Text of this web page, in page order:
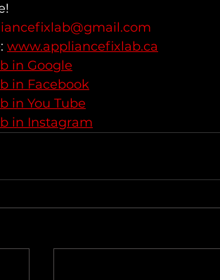
www.appliancefixlab.ca
in Google
in Facebook
in You Tube
in Instagram